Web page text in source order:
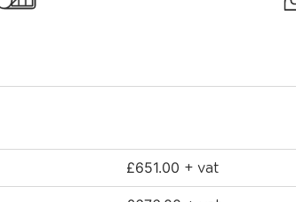
£651.00 + vat